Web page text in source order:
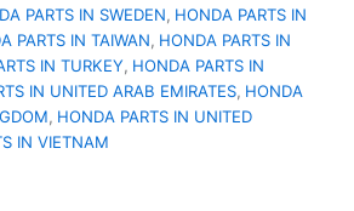
PARTS IN SWEDEN, HONDA PARTS IN
PARTS IN TAIWAN, HONDA PARTS IN
IN TURKEY, HONDA PARTS IN
IN UNITED ARAB EMIRATES, HONDA
, HONDA PARTS IN UNITED
IN VIETNAM